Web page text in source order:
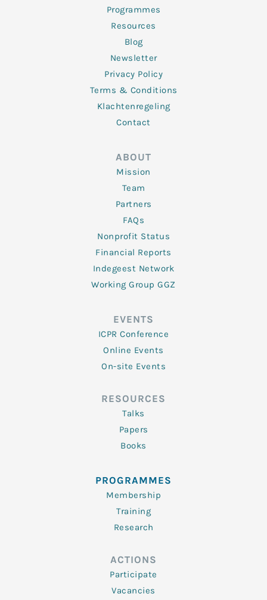
Programmes
Resources
Blog
Newsletter
Privacy Policy
Terms & Conditions
Klachtenregeling
Contact
ABOUT
Mission
Team
Partners
FAQs
Nonprofit Status
Financial Reports
Indegeest Network
Working Group GGZ
EVENTS
ICPR Conference
Online Events
On-site Events
RESOURCES
Talks
Papers
Books
PROGRAMMES
Membership
Training
Research
ACTIONS
Participate
Vacancies